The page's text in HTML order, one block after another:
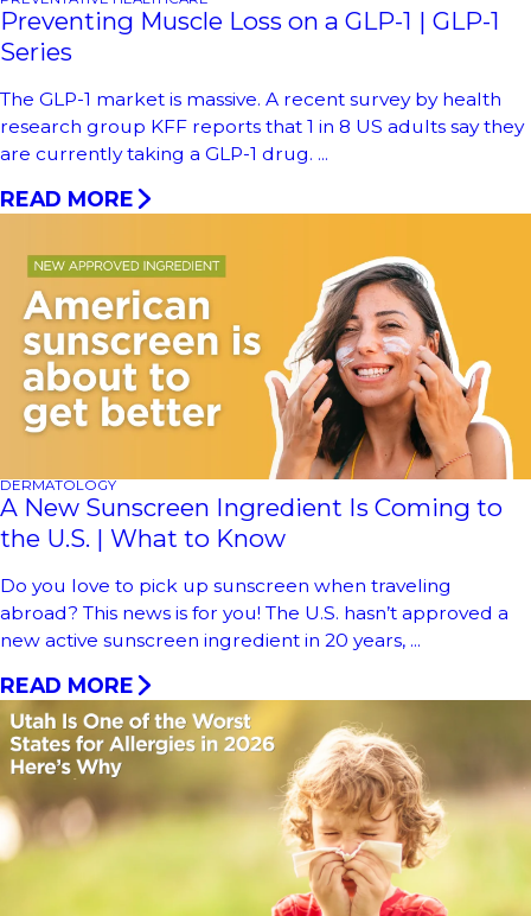
Preventing Muscle Loss on a GLP-1 | GLP-1
Series
The GLP-1 market is massive. A recent survey by health
research group KFF reports that 1 in 8 US adults say they
are currently taking a GLP-1 drug. ...
READ MORE
DERMATOLOGY
A New Sunscreen Ingredient Is Coming to
the U.S. | What to Know
Do you love to pick up sunscreen when traveling
abroad? This news is for you! The U.S. hasn’t approved a
new active sunscreen ingredient in 20 years, ...
READ MORE